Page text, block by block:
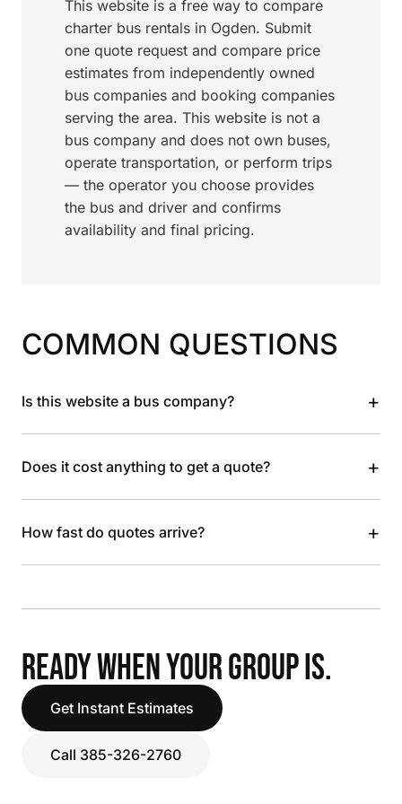
This website is a free way to compare
charter bus rentals in Ogden. Submit
one quote request and compare price
estimates from independently owned
bus companies and booking companies
serving the area. This website is not a
bus company and does not own buses,
operate transportation, or perform trips
— the operator you choose provides
the bus and driver and confirms
availability and final pricing.
COMMON QUESTIONS
Is this website a bus company? +
Does it cost anything to get a quote? +
How fast do quotes arrive? +
READY WHEN YOUR GROUP IS.
Get Instant Estimates
Call 385-326-2760